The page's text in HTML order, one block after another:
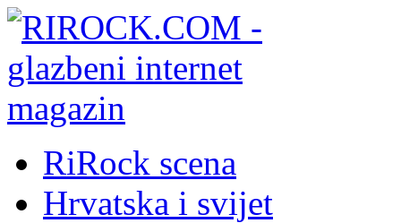
RiRock scena
Hrvatska i svijet